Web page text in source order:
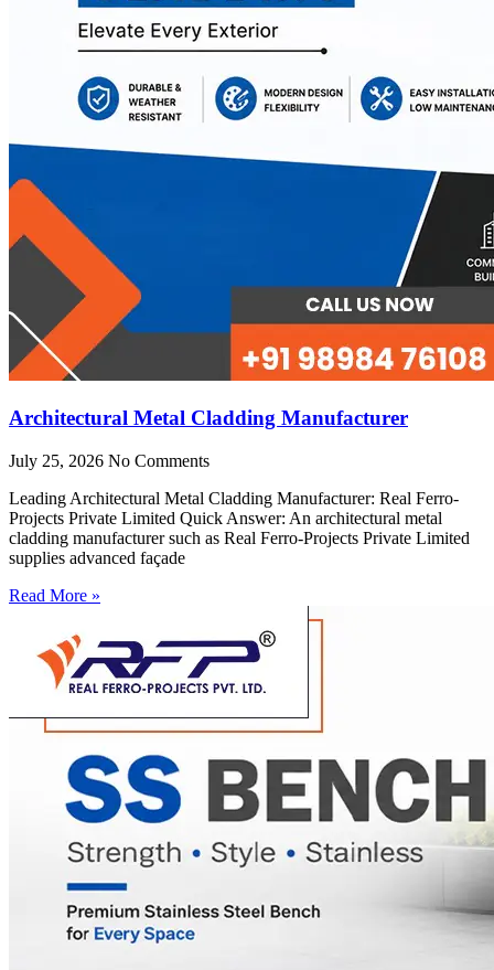
Architectural Metal Cladding Manufacturer
July 25, 2026 No Comments
Leading Architectural Metal Cladding Manufacturer: Real Ferro-
Projects Private Limited Quick Answer: An architectural metal
cladding manufacturer such as Real Ferro-Projects Private Limited
supplies advanced façade
Read More »